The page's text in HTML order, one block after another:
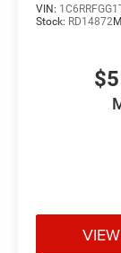
22""
Bed
VIN:
Stock: RD14872